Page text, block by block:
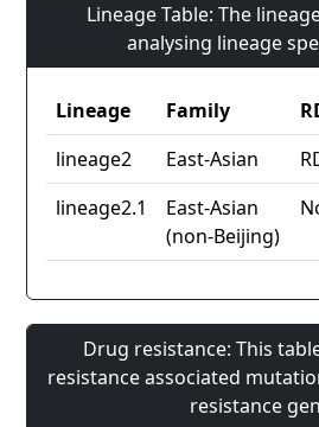
Lineage Table: The
analysing lineage
Lineage Family
lineage2
East-Asian
lineage2.1
East-Asian
(non-Beijing)
Drug resistance: This
resistance associated
resistance